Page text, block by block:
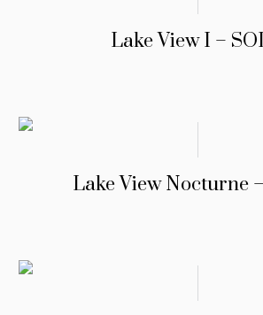
Lake View I –
Lake View Nocturne